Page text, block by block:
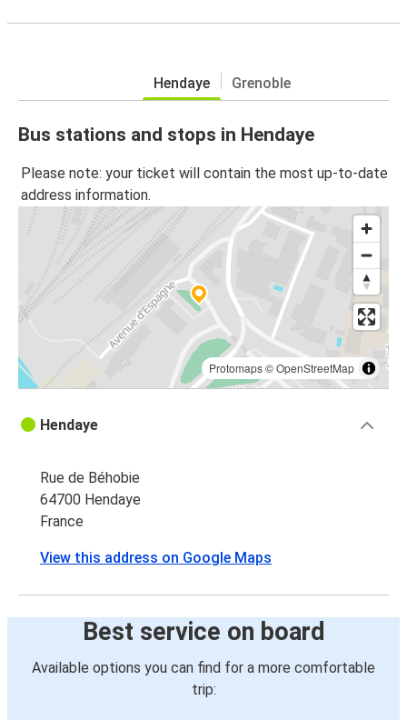
Hendaye Grenoble
Bus stations and stops in Hendaye
Please note: your ticket will contain the most up-to-date
address information.
Protomaps©OpenStreetMap
Hendaye
Rue de Béhobie
64700 Hendaye
France
View this address on Google Maps
Best service on board
Available options you can find for a more comfortable
trip: